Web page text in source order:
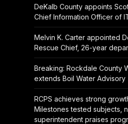
DeKalb County appoints
Chief Information Officer of
Melvin K. Carter appointed
Rescue Chief, 26-year
Breaking: Rockdale County
extends Boil Water Advisory
RCPS achieves strong
Milestones tested subjects,
superintendent praises